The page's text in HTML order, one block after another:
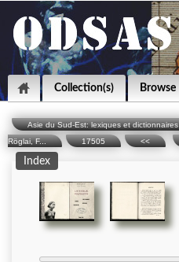
Collection(s) Browse
Asie du Sud-Est: lexiques et dictionnaires
Röglai, F...
17505 <<
Index